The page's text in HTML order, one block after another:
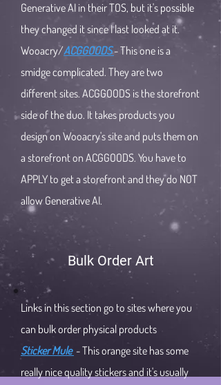
Generative AI in their TOS, but it's possible
they changed it since I last looked at it.
Wooacry/ACGGOODS- This one is a
smidge complicated. They are two
different sites. ACGGOODS is the storefront
side of the duo. It takes products you
design on Wooacry's site and puts them on
a storefront on ACGGOODS. You have to
APPLY to get a storefront and they do NOT
allow Generative AI.
Bulk Order Art
Links in this section go to sites where you
can bulk order physical products
Sticker Mule - This orange site has some
really nice quality stickers and it's usually